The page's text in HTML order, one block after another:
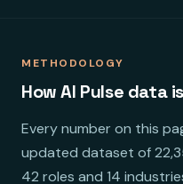
METHODOLOGY
How AI Pulse data
Every number on this
updated dataset of
42 roles and 14